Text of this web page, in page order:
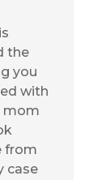
the
you
with
mom
from
case